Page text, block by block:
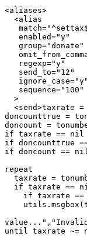
<aliases>
  <alias
   enabled="y"
   group="donate"
   regexp="y"
   send_to="12"
   ignore_case="y"
   sequence="100"
  >
<send>taxrate =
doncounttrue =
doncount =
if taxrate == nil
if doncounttrue
if doncount ==
repeat
taxrate =
if taxrate ==
if taxrate
until taxrate ~=